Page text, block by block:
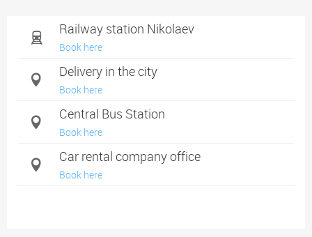
Railway station Nikolaev
Book here
Delivery in the city
Book here
Central Bus Station
Book here
Car rental company office
Book here